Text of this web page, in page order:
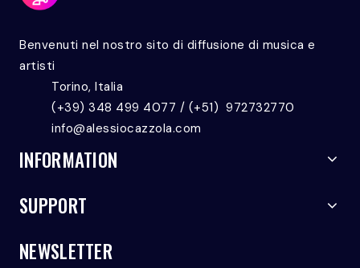
Benvenuti nel nostro sito di diffusione di musica e
artisti
Torino, Italia
(+39) 348 499 4077 / (+51) 972732770
info@alessiocazzola.com
INFORMATION
SUPPORT
NEWSLETTER